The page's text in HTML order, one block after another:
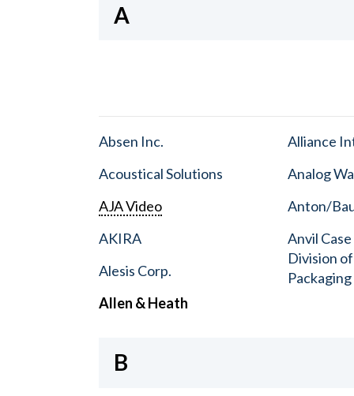
A
Absen Inc.
Acoustical Solutions
AJA Video
AKIRA
Alesis Corp.
Allen & Heath
Alliance
Analog
Anton/
Anvil
Division
B